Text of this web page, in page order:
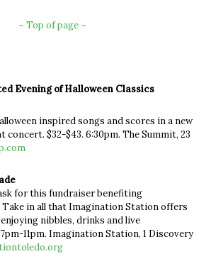
~ Top of page ~
Evening of Halloween Classics
inspired songs and scores in a new
concert. $32-$43. 6:30pm. The Summit, 23
for this fundraiser benefiting
in all that Imagination Station offers
nibbles, drinks and live
11pm. Imagination Station, 1 Discovery